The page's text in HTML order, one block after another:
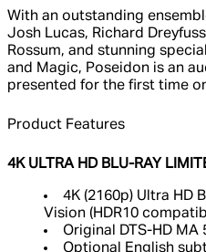
With an outstanding
Josh Lucas, Richard
Rossum, and stunning
and Magic, Poseidon is an
presented for the first time
Product Features
4K ULTRA HD BLU-RAY
4K (2160p) Ultra HD
Vision (HDR10
Original DTS-HD MA
Optional English